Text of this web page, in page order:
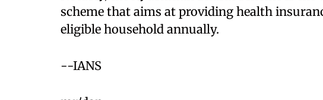
scheme that aims at providing health
eligible household annually.​
--IANS